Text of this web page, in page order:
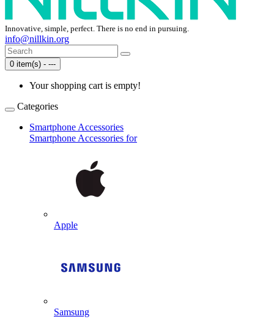
Innovative, simple, perfect. There is no end in pursuing.
info@nillkin.org
0 item(s) - ---
Your shopping cart is empty!
Categories
Smartphone Accessories
Smartphone Accessories for
Apple
Samsung